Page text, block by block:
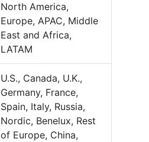
North America,
Europe, APAC, Middle
East and Africa,
LATAM
U.S., Canada, U.K.,
Germany, France,
Spain, Italy, Russia,
Nordic, Benelux, Rest
of Europe, China,